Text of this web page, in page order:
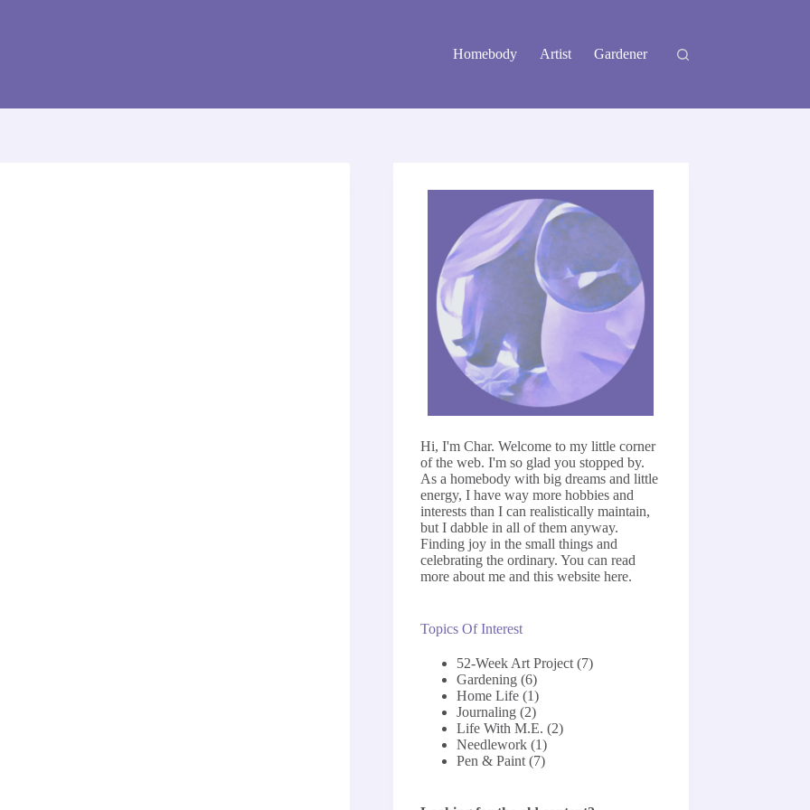
Homebody
Artist Gardener
Hi, I'm Char. Welcome to my little corner
of the web. I'm so glad you stopped by.
As a homebody with big dreams and little
energy, I have way more hobbies and
interests than I can realistically maintain,
but I dabble in all of them anyway.
Finding joy in the small things and
celebrating the ordinary. You can read
more about me and this websitehere.
Topics Of Interest
52-Week Art Project (7)
Gardening (6)
Home Life (1)
Journaling (2)
Life With M.E. (2)
Needlework (1)
Pen & Paint (7)